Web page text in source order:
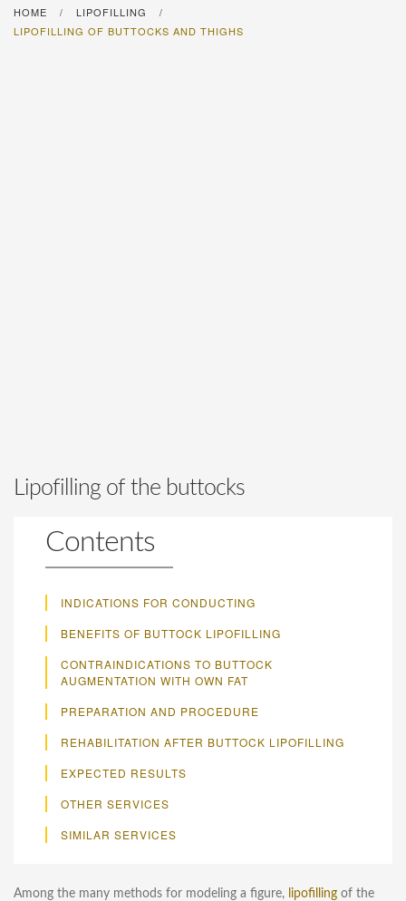
HOME / LIPOFILLING /
LIPOFILLING OF BUTTOCKS AND THIGHS
Lipofilling of the buttocks
Contents
INDICATIONS FOR CONDUCTING
BENEFITS OF BUTTOCK LIPOFILLING
CONTRAINDICATIONS TO BUTTOCK
AUGMENTATION WITH OWN FAT
PREPARATION AND PROCEDURE
REHABILITATION AFTER BUTTOCK LIPOFILLING
EXPECTED RESULTS
OTHER SERVICES
SIMILAR SERVICES
Among the many methods for modeling a figure, lipofilling of the